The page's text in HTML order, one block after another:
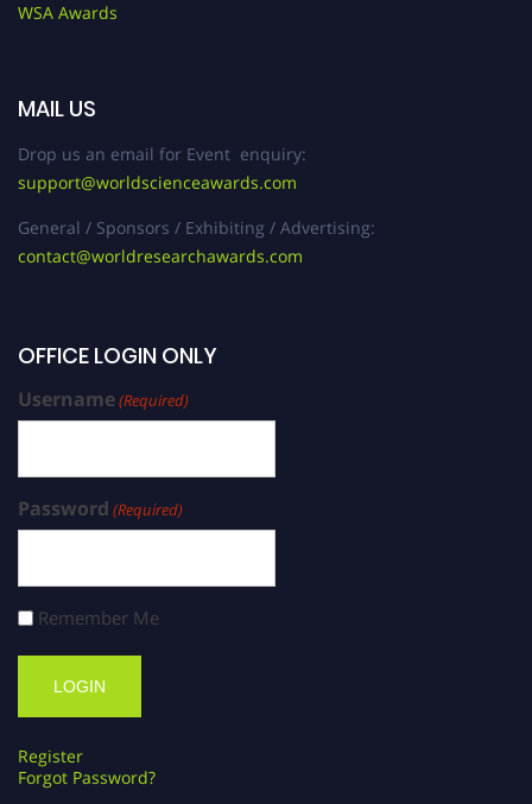
WSA Awards
MAIL US
Drop us an email for Event enquiry:
support@worldscienceawards.com
General / Sponsors / Exhibiting / Advertising:
contact@worldresearchawards.com
OFFICE LOGIN ONLY
Username(Required)
Password (Required)
Remember Me
Register
Forgot Password?